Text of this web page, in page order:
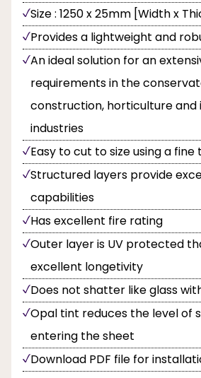
Size : 1250 x 25mm [Width x
Provides a lightweight and
An ideal solution for an
requirements in the
construction, horticulture and
industries
Easy to cut to size using a
Structured layers provide
capabilities
Has excellent fire rating
Outer layer is UV protected
excellent longetivity
Does not shatter like glass
Opal tint reduces the level of
entering the sheet
Download PDF file for